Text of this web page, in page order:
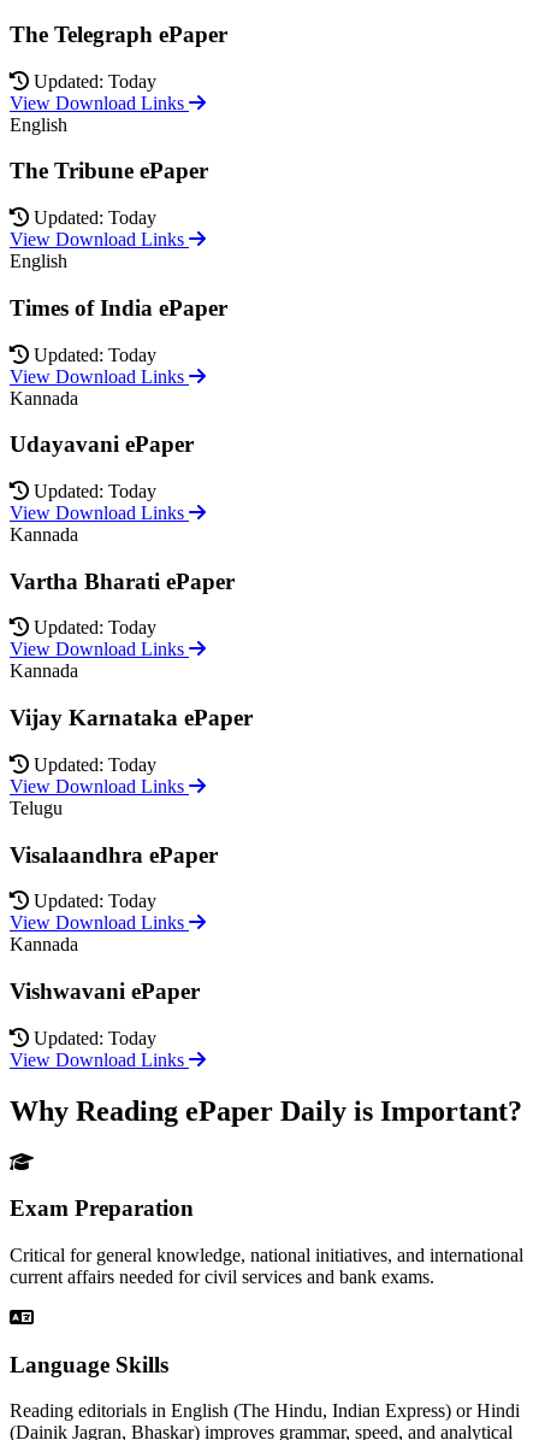
The Telegraph ePaper
Updated: Today
View Download Links
English
The Tribune ePaper
Updated: Today
View Download Links
English
Times of India ePaper
Updated: Today
View Download Links
Kannada
Udayavani ePaper
Updated: Today
View Download Links
Kannada
Vartha Bharati ePaper
Updated: Today
View Download Links
Kannada
Vijay Karnataka ePaper
Updated: Today
View Download Links
Telugu
Visalaandhra ePaper
Updated: Today
View Download Links
Kannada
Vishwavani ePaper
Updated: Today
View Download Links
Why Reading ePaper Daily is Important?
Exam Preparation
Critical for general knowledge, national initiatives, and international
current affairs needed for civil services and bank exams.
Language Skills
Reading editorials in English (The Hindu, Indian Express) or Hindi
(Dainik Jagran, Bhaskar) improves grammar, speed, and analytical